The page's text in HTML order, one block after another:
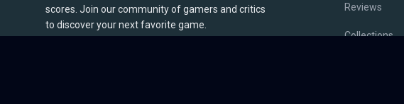
scores. Join our community of gamers and critics
to discover your next favorite game.
Reviews
Collections